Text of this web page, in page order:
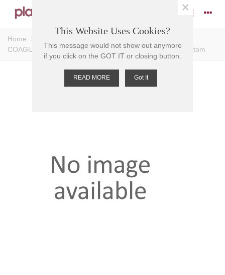
Home >
COAGULOMETER PS, 3ml, 55x11.5mm, RCF 3000, R/Bottom
This Website Uses Cookies?
This message would not show out anymore
if you click on the GOT IT or closing button.
READ MORE Got It
×